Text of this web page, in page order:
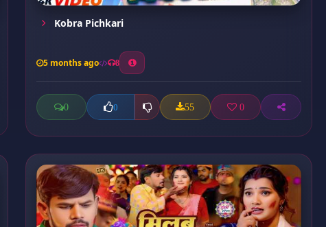
Kobra Pichkari
5 months ago 8
0 0 55 0